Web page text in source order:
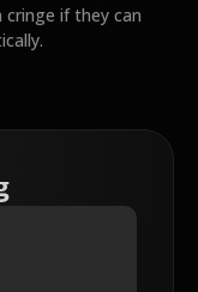
if they can